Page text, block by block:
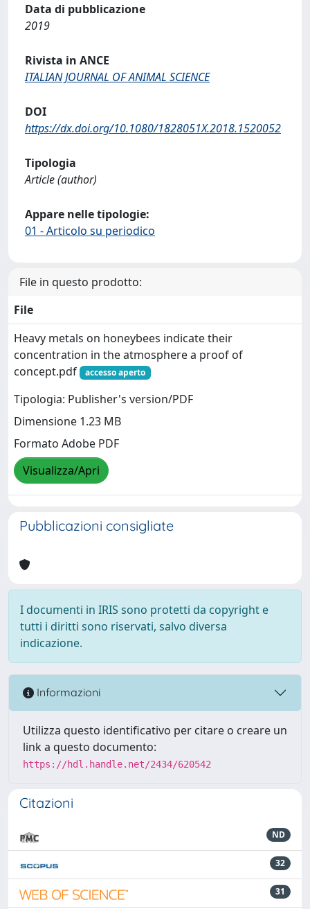
Data di pubblicazione
2019
Rivista in ANCE
ITALIAN JOURNAL OF ANIMAL SCIENCE
DOI
https://dx.doi.org/10.1080/1828051X.2018.1520052
Tipologia
Article (author)
Appare nelle tipologie:
01 - Articolo su periodico
File in questo prodotto:
File
Heavy metals on honeybees indicate their
concentration in the atmosphere a proof of
concept.pdf
accesso aperto
Tipologia: Publisher's version/PDF
Dimensione 1.23 MB
Formato Adobe PDF
Visualizza/Apri
Pubblicazioni consigliate
I documenti in IRIS sono protetti da copyright e
tutti i diritti sono riservati, salvo diversa
indicazione.
Informazioni
Utilizza questo identificativo per citare o creare un
link a questo documento:
https://hdl.handle.net/2434/620542
Citazioni
ND
32
31